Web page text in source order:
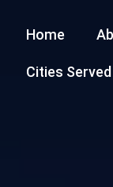
Home
Cities Served